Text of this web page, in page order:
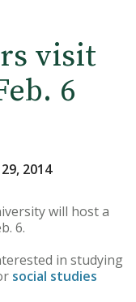
visit
6
2014
will host a
6.
in studying
social studies